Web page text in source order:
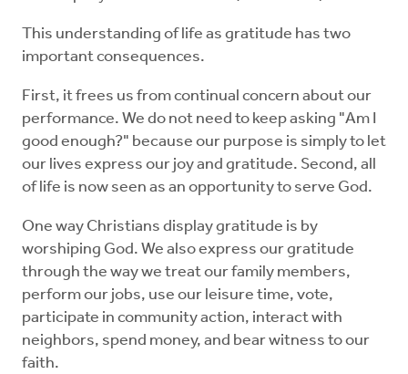
This understanding of life as gratitude has two
important consequences.
First, it frees us from continual concern about our
performance. We do not need to keep asking "Am I
good enough?" because our purpose is simply to let
our lives express our joy and gratitude. Second, all
of life is now seen as an opportunity to serve God.
One way Christians display gratitude is by
worshiping God. We also express our gratitude
through the way we treat our family members,
perform our jobs, use our leisure time, vote,
participate in community action, interact with
neighbors, spend money, and bear witness to our
faith.